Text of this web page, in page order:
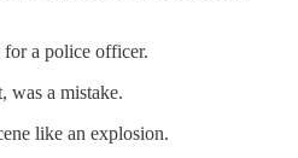
a police officer.
a mistake.
like an explosion.